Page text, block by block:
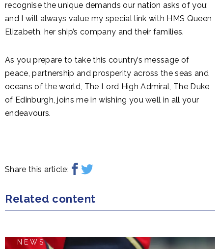
recognise the unique demands our nation asks of you;
and I will always value my special link with HMS Queen
Elizabeth, her ship’s company and their families.
As you prepare to take this country’s message of
peace, partnership and prosperity across the seas and
oceans of the world, The Lord High Admiral, The Duke
of Edinburgh, joins me in wishing you well in all your
endeavours.
Share this article:
Related content
NEWS